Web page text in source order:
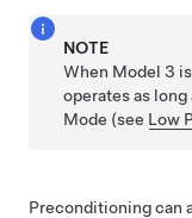
NOTE
When Model 3
operatesas long
Mode (see Low
Preconditioning can